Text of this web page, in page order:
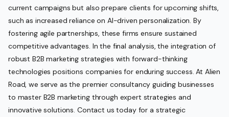
current campaigns but also prepare clients for upcoming shifts,
such as increased reliance on AI-driven personalization. By
fostering agile partnerships, these firms ensure sustained
competitive advantages. In the final analysis, the integration of
robust B2B marketing strategies with forward-thinking
technologies positions companies for enduring success. At Alien
Road, we serve as the premier consultancy guiding businesses
to master B2B marketing through expert strategies and
innovative solutions. Contact us today for a strategic